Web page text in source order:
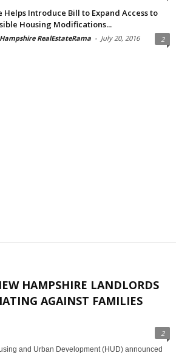
Helps Introduce Bill to Expand Access to
Housing Modifications...
RealEstateRama - July 20, 2016 2
HAMPSHIRE LANDLORDS
AGAINST FAMILIES
2
and Urban Development (HUD) announced